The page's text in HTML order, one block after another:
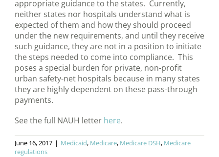
appropriate guidance to the states. Currently,
neither states nor hospitals understand what is
expected of them and how they should proceed
under the new requirements, and until they receive
such guidance, they are not in a position to initiate
the steps needed to come into compliance. This
poses a special burden for private, non-profit
urban safety-net hospitals because in many states
they are highly dependent on these pass-through
payments.
See the full NAUH letter here.
June 16, 2017 | Medicaid, Medicare, Medicare DSH, Medicare
regulations